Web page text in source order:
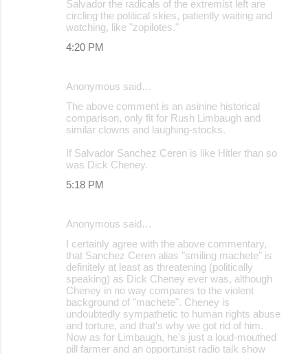
Salvador the radicals of the extremist left are
circling the political skies, patiently waiting and
watching, like "zopilotes."
4:20 PM
Anonymous said…
The above comment is an asinine historical
comparison, only fit for Rush Limbaugh and
similar clowns and laughing-stocks.
If Salvador Sanchez Ceren is like Hitler than so
was Dick Cheney.
5:18 PM
Anonymous said…
I certainly agree with the above commentary,
that Sanchez Ceren alias "smiling machete" is
definitely at least as threatening (politically
speaking) as Dick Cheney ever was, although
Cheney in no way compares to the violent
background of "machete". Cheney is
undoubtedly sympathetic to human rights abuse
and torture, and that's why we got rid of him.
Now as for Limbaugh, he's just a loud-mouthed
pill farmer and an opportunist radio talk show